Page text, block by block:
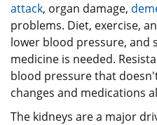
attack, organ damage,
problems. Diet, exercise,
lower blood pressure, and
medicine is needed.
blood pressure that
changes and medications
The kidneys are a major